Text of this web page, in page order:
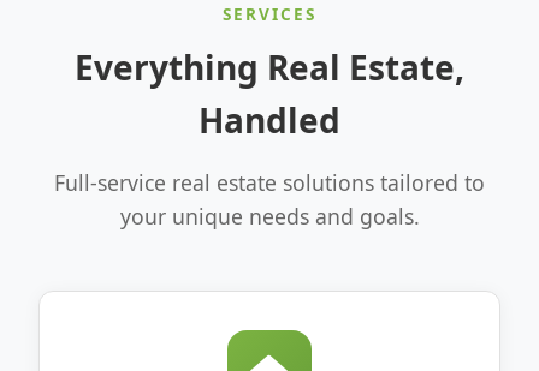
SERVICES
Everything Real Estate,
Handled
Full-service real estate solutions tailored to
your unique needs and goals.